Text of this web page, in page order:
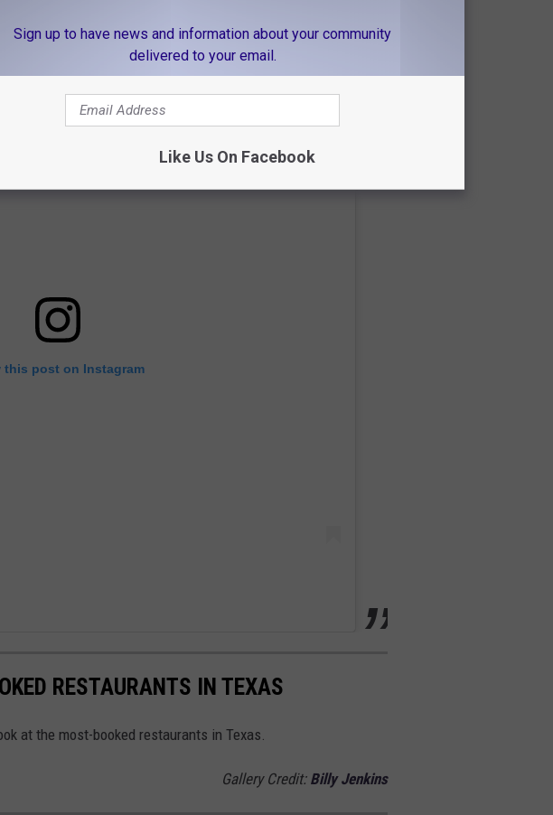
this post on Instagram
RESTAURANTS IN TEXAS
at the most-booked restaurants in Texas.
Gallery Credit: Billy Jenkins
Sign up to have news and information about your community
delivered to your email.
Like Us On Facebook